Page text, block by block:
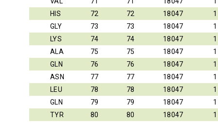
HIS
72 72 18047
1
GLY
73 73 18047
1
LYS
74 74 18047
1
ALA
75 75 18047
1
GLN
76 76 18047
1
ASN
77 77 18047
1
LEU
78 78 18047
1
GLN
79 79 18047
1
TYR
80 80 18047
1